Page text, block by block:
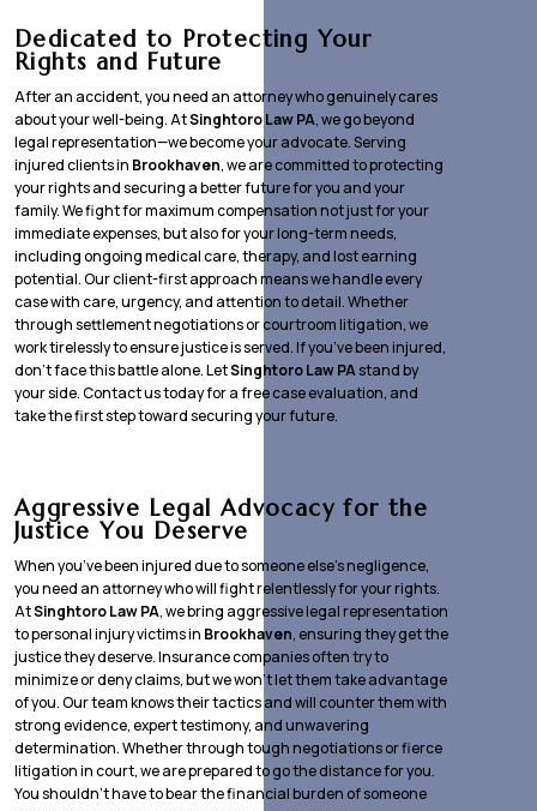
Dedicated to Protecting Your
Rights and Future
After an accident, you need an attorney who genuinely cares
about your well-being. AtSinghtoro Law PA, we go beyond
legal representation—we become your advocate. Serving
injured clients in Brookhaven, we are committed to protecting
your rights and securing a better future for you and your
family. We fight for maximum compensation not just for your
immediate expenses, but also for your long-term needs,
including ongoing medical care, therapy, and lost earning
potential. Our client-first approach means we handle every
case with care, urgency, and attention to detail. Whether
through settlement negotiations or courtroom litigation, we
work tirelessly to ensure justice is served. If you’ve been injured,
don’t face this battle alone. LetSinghtoro Law PAstand by
your side. Contact us today for a free case evaluation, and
take the first step toward securing your future.
Aggressive Legal Advocacy for the
Justice You Deserve
When you’ve been injured due to someone else’s negligence,
you need an attorney who will fight relentlessly for your rights.
AtSinghtoro Law PA, we bring aggressive legal representation
to personal injury victims in Brookhaven, ensuring they get the
justice they deserve. Insurance companies often try to
minimize or deny claims, but we won’t let them take advantage
of you. Our team knows their tactics and will counter them with
strong evidence, expert testimony, and unwavering
determination. Whether through tough negotiations or fierce
litigation in court, we are prepared to go the distance for you.
You shouldn’t have to bear the financial burden of someone